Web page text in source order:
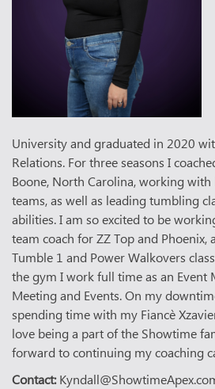
University and graduated in 2020
Relations. For three seasons I
Boone, North Carolina, working with
teams, as well as leading tumbling
abilities. I am so excited to be
team coach for ZZ Top and Phoenix,
Tumble 1 and Power Walkovers
the gym I work full time as an Event
Meeting and Events. On my
spending time with my Fiancè
love being a part of the Showtime
forward to continuing my coaching
Contact: